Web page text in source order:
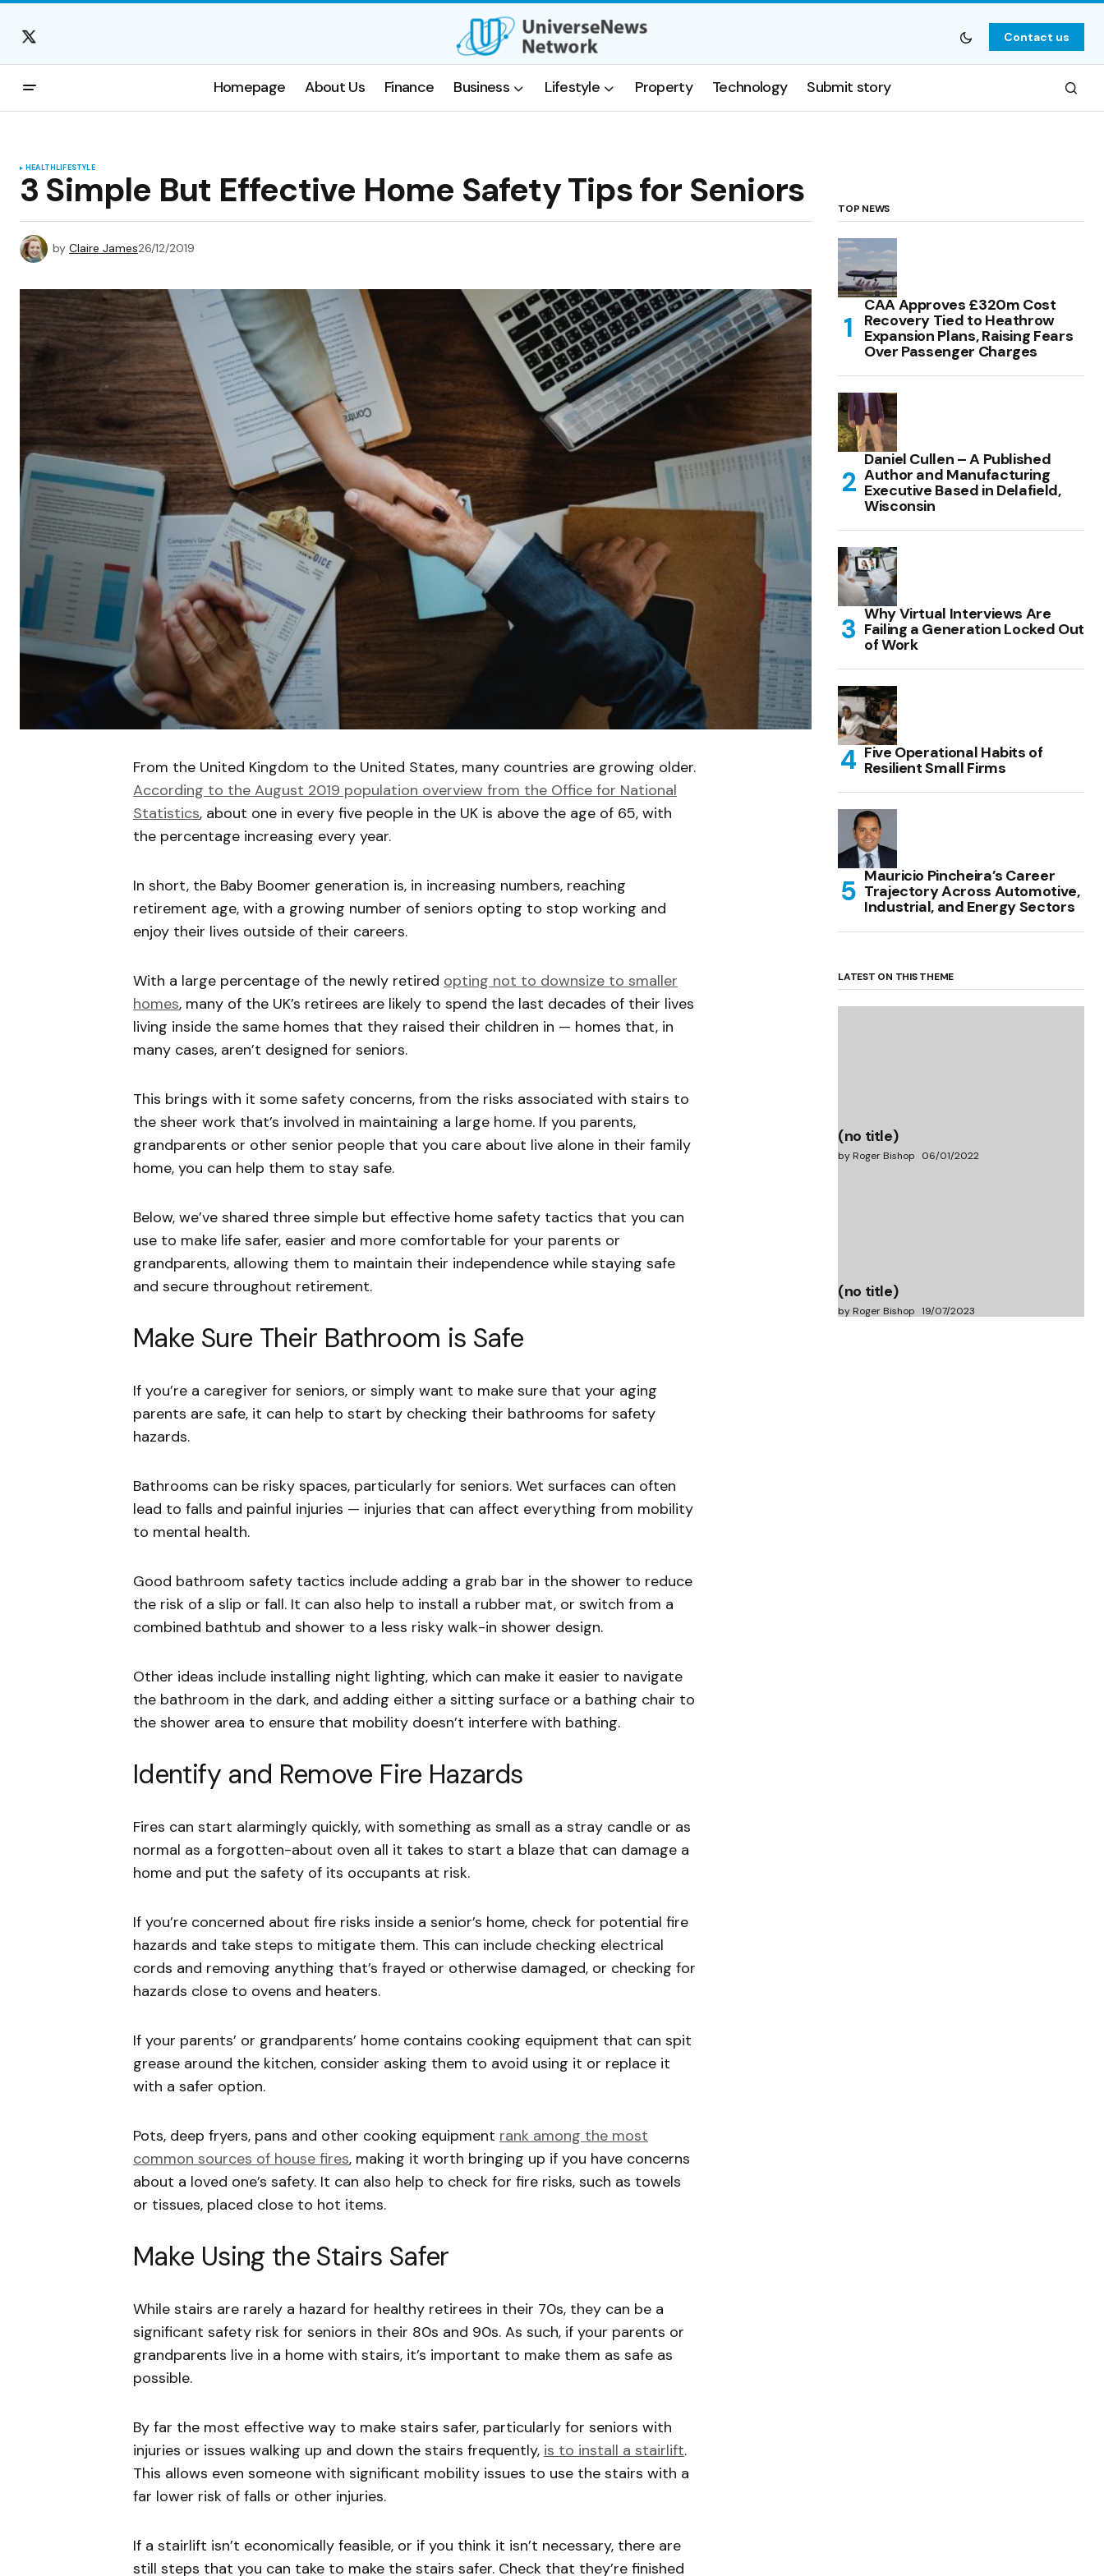
Contact us
Homepage About Us Finance Business Lifestyle Property Technology Submit story
HEALTHLIFESTYLE
3 Simple But Effective Home Safety Tips for Seniors
by Claire James26/12/2019
From the United Kingdom to the United States, many countries are growing older.
According to the August 2019 population overview from the Office for National
Statistics, about one in every five people in the UK is above the age of 65, with
the percentage increasing every year.
In short, the Baby Boomer generation is, in increasing numbers, reaching
retirement age, with a growing number of seniors opting to stop working and
enjoy their lives outside of their careers.
With a large percentage of the newly retired opting not to downsize to smaller
homes, many of the UK’s retirees are likely to spend the last decades of their lives
living inside the same homes that they raised their children in — homes that, in
many cases, aren’t designed for seniors.
This brings with it some safety concerns, from the risks associated with stairs to
the sheer work that’s involved in maintaining a large home. If you parents,
grandparents or other senior people that you care about live alone in their family
home, you can help them to stay safe.
Below, we’ve shared three simple but effective home safety tactics that you can
use to make life safer, easier and more comfortable for your parents or
grandparents, allowing them to maintain their independence while staying safe
and secure throughout retirement.
Make Sure Their Bathroom is Safe
If you’re a caregiver for seniors, or simply want to make sure that your aging
parents are safe, it can help to start by checking their bathrooms for safety
hazards.
Bathrooms can be risky spaces, particularly for seniors. Wet surfaces can often
lead to falls and painful injuries — injuries that can affect everything from mobility
to mental health.
Good bathroom safety tactics include adding a grab bar in the shower to reduce
the risk of a slip or fall. It can also help to install a rubber mat, or switch from a
combined bathtub and shower to a less risky walk-in shower design.
Other ideas include installing night lighting, which can make it easier to navigate
the bathroom in the dark, and adding either a sitting surface or a bathing chair to
the shower area to ensure that mobility doesn’t interfere with bathing.
Identify and Remove Fire Hazards
Fires can start alarmingly quickly, with something as small as a stray candle or as
normal as a forgotten-about oven all it takes to start a blaze that can damage a
home and put the safety of its occupants at risk.
If you’re concerned about fire risks inside a senior’s home, check for potential fire
hazards and take steps to mitigate them. This can include checking electrical
cords and removing anything that’s frayed or otherwise damaged, or checking for
hazards close to ovens and heaters.
If your parents’ or grandparents’ home contains cooking equipment that can spit
grease around the kitchen, consider asking them to avoid using it or replace it
with a safer option.
Pots, deep fryers, pans and other cooking equipment rank among the most
common sources of house fires, making it worth bringing up if you have concerns
about a loved one’s safety. It can also help to check for fire risks, such as towels
or tissues, placed close to hot items.
Make Using the Stairs Safer
While stairs are rarely a hazard for healthy retirees in their 70s, they can be a
significant safety risk for seniors in their 80s and 90s. As such, if your parents or
grandparents live in a home with stairs, it’s important to make them as safe as
possible.
By far the most effective way to make stairs safer, particularly for seniors with
injuries or issues walking up and down the stairs frequently, is to install a stairlift.
This allows even someone with significant mobility issues to use the stairs with a
far lower risk of falls or other injuries.
If a stairlift isn’t economically feasible, or if you think it isn’t necessary, there are
still steps that you can take to make the stairs safer. Check that they’re finished
TOP NEWS
CAA Approves £320m Cost
Recovery Tied to Heathrow
Expansion Plans, Raising Fears
Over Passenger Charges
Daniel Cullen – A Published
Author and Manufacturing
Executive Based in Delafield,
Wisconsin
Why Virtual Interviews Are
Failing a Generation Locked Out
of Work
Five Operational Habits of
Resilient Small Firms
Mauricio Pincheira’s Career
Trajectory Across Automotive,
Industrial, and Energy Sectors
LATEST ON THIS THEME
(no title)
by Roger Bishop 06/01/2022
(no title)
by Roger Bishop 19/07/2023